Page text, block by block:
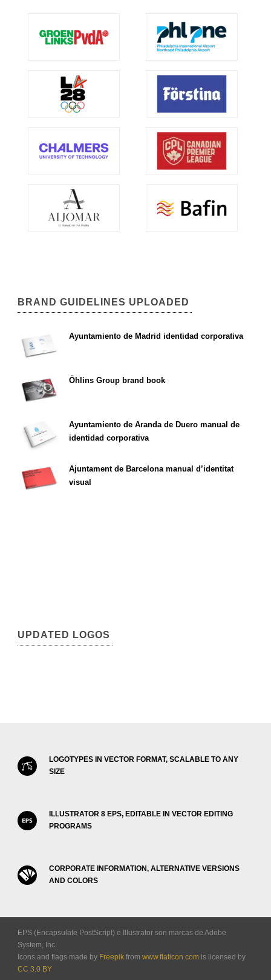
BRAND GUIDELINES UPLOADED
Ayuntamiento de Madrid identidad corporativa
Öhlins Group brand book
Ayuntamiento de Aranda de Duero manual de
identidad corporativa
Ajuntament de Barcelona manual d’identitat
visual
UPDATED LOGOS
LOGOTYPES IN VECTOR FORMAT, SCALABLE TO ANY
SIZE
ILLUSTRATOR 8 EPS, EDITABLE IN VECTOR EDITING
PROGRAMS
CORPORATE INFORMATION, ALTERNATIVE VERSIONS
AND COLORS
EPS (Encapsulate PostScript) e Illustrator son marcas de Adobe
System, Inc.
Icons and flags made by Freepik from www.flaticon.com is licensed by
CC 3.0 BY